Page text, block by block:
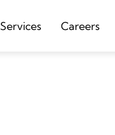
Services Careers